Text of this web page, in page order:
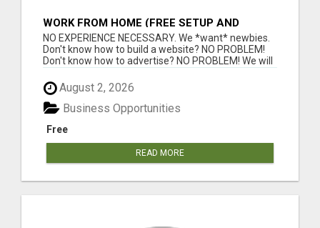
WORK FROM HOME (FREE SETUP AND
TRAINING)
NO EXPERIENCE NECESSARY. We *want* newbies.
Don't know how to build a website? NO PROBLEM!
Don't know how to advertise? NO PROBLEM! We will
August 2, 2026
Free
Business Opportunities
READ MORE